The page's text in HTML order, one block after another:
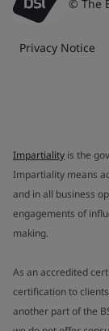
© The
Privacy Notice
Impartiality is the
Impartiality means
and in all business
engagements of
making.
As an accredited
certification to
another part of the